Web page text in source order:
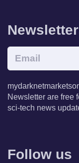
Newsletter are free
sci-tech news
Follow us